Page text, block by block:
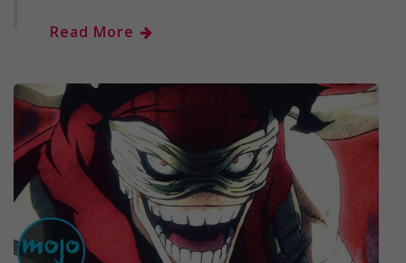
Read More